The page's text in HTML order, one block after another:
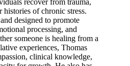
of chronic stress.
designed to promote
processing, and
someone is healing from a
experiences, Thomas
clinical knowledge,